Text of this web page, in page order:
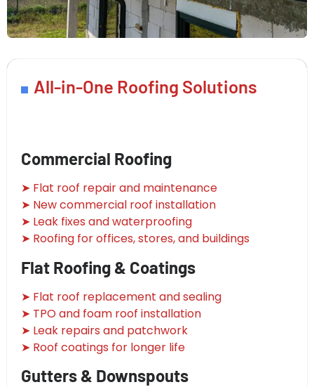
All-in-One Roofing Solutions
Commercial Roofing
➤ Flat roof repair and maintenance
➤ New commercial roof installation
➤ Leak fixes and waterproofing
➤ Roofing for offices, stores, and buildings
Flat Roofing & Coatings
➤ Flat roof replacement and sealing
➤ TPO and foam roof installation
➤ Leak repairs and patchwork
➤ Roof coatings for longer life
Gutters & Downspouts